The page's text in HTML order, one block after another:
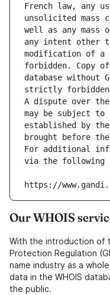
French law, any
unsolicited mass
well as any mass
any intent other
modification of a
forbidden. Copy
database without
strictly
A dispute over the
may be subject to
established by
brought before
For additional
via the following
https://
Our WHOIS
With the introduction of
Protection Regulation
name industry as a
data in the WHOIS
the public.